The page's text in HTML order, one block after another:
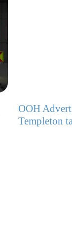
OOH
Templeton